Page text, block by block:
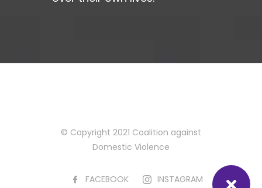
© Copyright 2021 Coalition against
Domestic Violence
FACEBOOK INSTAGRAM